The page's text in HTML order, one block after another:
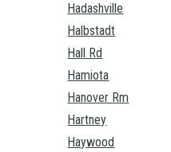
Hadashville
Halbstadt
Hall Rd
Hamiota
Hanover Rm
Hartney
Haywood